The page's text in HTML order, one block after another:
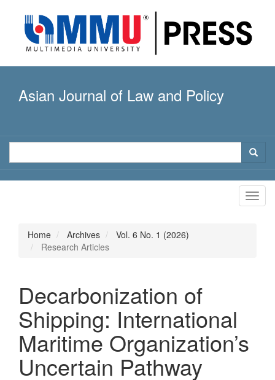
content
Main
Main
Content
Asian Journal of Law and Policy
Home Archives
Vol. 6 No. 1 (2026)
Research Articles
Decarbonization of
Shipping: International
Maritime Organization’s
Uncertain Pathway